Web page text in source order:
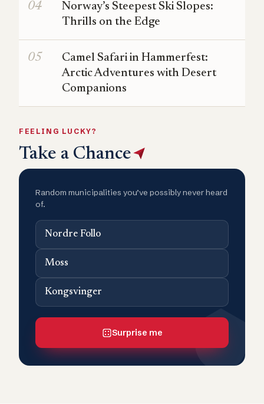
Norway’s Steepest Ski Slopes:
Thrills on the Edge
Camel Safari in Hammerfest:
Arctic Adventures with Desert
Companions
FEELING LUCKY?
Take a Chance
Random municipalities you’ve possibly never heard
of.
Nordre Follo
Moss
Kongsvinger
Surprise me